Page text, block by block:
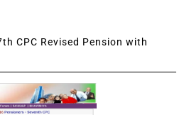
CPC Revised Pension with